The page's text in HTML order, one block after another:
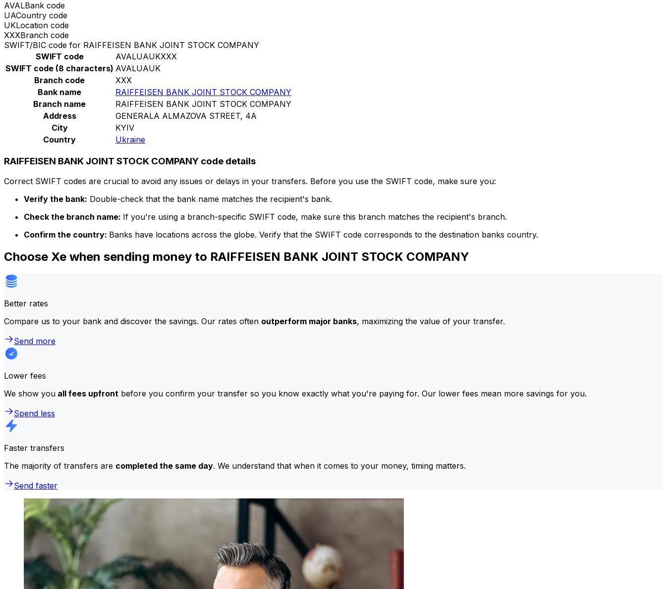
AVALBank code
UACountry code
UKLocation code
XXXBranch code
SWIFT/BIC code for RAIFFEISEN BANK JOINT STOCK COMPANY
SWIFT code
AVALUAUKXXX
SWIFT code (8 characters) AVALUAUK
Branch code
XXX
Bank name
RAIFFEISEN BANK JOINT STOCK COMPANY
Branch name
RAIFFEISEN BANK JOINT STOCK COMPANY
Address
GENERALA ALMAZOVA STREET, 4A
City
KYIV
Country
Ukraine
RAIFFEISEN BANK JOINT STOCK COMPANY code details
Correct SWIFT codes are crucial to avoid any issues or delays in your transfers. Before you use the SWIFT code, make sure you:
Verify the bank: Double-check that the bank name matches the recipient's bank.
Check the branch name: If you're using a branch-specific SWIFT code, make sure this branch matches the recipient's branch.
Confirm the country: Banks have locations across the globe. Verify that the SWIFT code corresponds to the destination banks country.
Choose Xe when sending money to RAIFFEISEN BANK JOINT STOCK COMPANY
Better rates
Compare us to your bank and discover the savings. Our rates often outperform major banks, maximizing the value of your transfer.
Send more
Lower fees
We show you all fees upfront before you confirm your transfer so you know exactly what you're paying for. Our lower fees mean more savings for you.
Spend less
Faster transfers
The majority of transfers are completed the same day. We understand that when it comes to your money, timing matters.
Send faster